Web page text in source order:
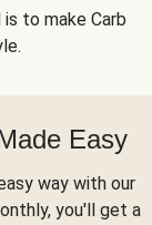
to make Carb
Easy
way with our
you'll get a